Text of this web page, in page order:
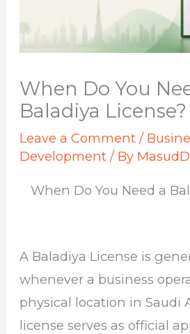
When Do You
Baladiya License?
Leave a Comment /
Development / By
When Do You Need a
A Baladiya License is
whenever a business
physical location in Saudi
license serves as official